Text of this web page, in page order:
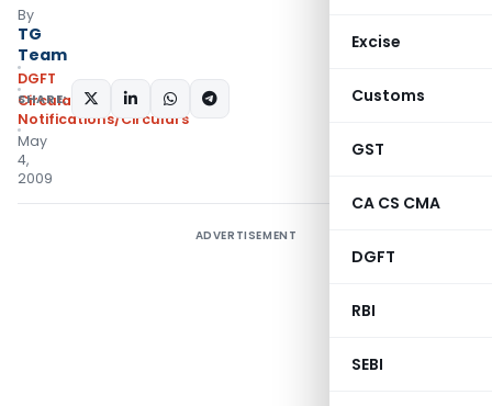
Excise
Customs
GST
CA CS CMA
DGFT
RBI
SEBI
By
TG
Team
DGFT
Circulars,
Notifications/Circulars
May
4,
2009
SHARE:
ADVERTISEMENT